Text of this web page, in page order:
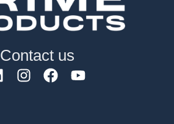
Contact us